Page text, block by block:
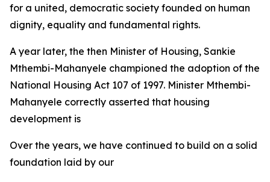
for a united, democratic society founded on human
dignity, equality and fundamental rights.
A year later, the then Minister of Housing, Sankie
Mthembi-Mahanyele championed the adoption of the
National Housing Act 107 of 1997. Minister Mthembi-
Mahanyele correctly asserted that housing
development is
Over the years, we have continued to build on a solid
foundation laid by our